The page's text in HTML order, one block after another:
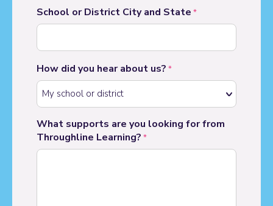
School or District City and State *
How did you hear about us? *
What supports are you looking for from
Throughline Learning? *